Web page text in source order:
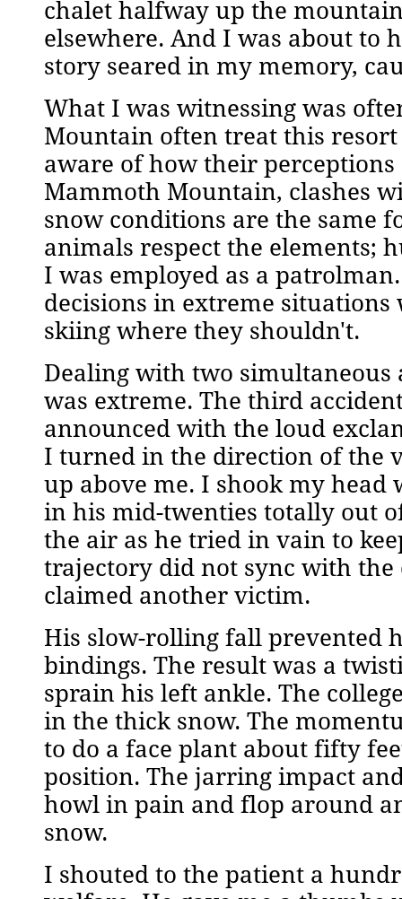
chalet halfway up the
elsewhere. And I was about to
story seared in my memory,
What I was witnessing was
Mountain often treat this
aware of how their
Mammoth Mountain, clashes
snow conditions are the same
animals respect the elements;
I was employed as a
decisions in extreme
skiing where they shouldn't.
Dealing with two
was extreme. The third
announced with the loud
I turned in the direction of the
up above me. I shook my
in his mid-twenties totally out
the air as he tried in vain to
trajectory did not sync with the
claimed another victim.
His slow-rolling fall prevented
bindings. The result was a
sprain his left ankle. The
in the thick snow. The
to do a face plant about fifty
position. The jarring impact
howl in pain and flop around
snow.
I shouted to the patient a